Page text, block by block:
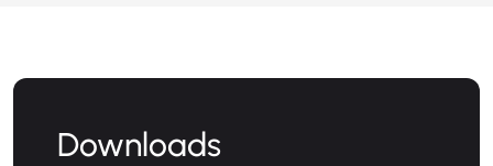
Downloads